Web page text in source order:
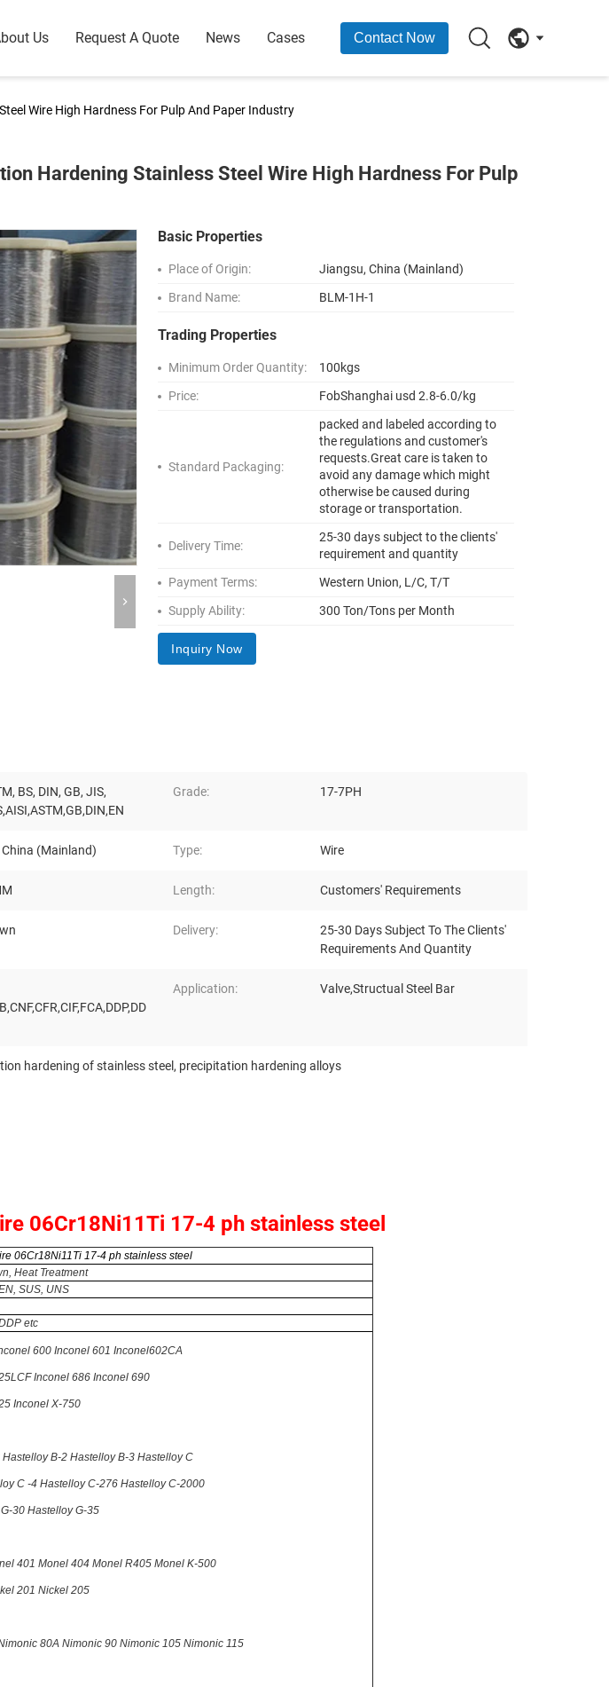
Us Request A Quote News Cases Contact Now
Wire High Hardness For Pulp And Paper Industry
Hardening Stainless Steel Wire High Hardness For Pulp
Basic Properties
Place of Origin:
Jiangsu, China (Mainland)
Brand Name:
BLM-1H-1
Trading Properties
Minimum Order Quantity:
100kgs
Price:
FobShanghai usd 2.8-6.0/kg
Standard Packaging:
packed and labeled according to
the regulations and customer's
requests.Great care is taken to
avoid any damage which might
otherwise be caused during
storage or transportation.
Delivery Time:
25-30 days subject to the clients'
requirement and quantity
Payment Terms:
Western Union, L/C, T/T
Supply Ability:
300 Ton/Tons per Month
Inquiry Now
BS, DIN, GB, JIS,
Grade: 17-7PH
(Mainland) Type: Wire
Length: Customers' Requirements
Delivery:
25-30 Days Subject To The Clients'
Requirements And Quantity
Application: Valve,Structual Steel Bar
hardening of stainless steel , precipitation hardening alloys
06Cr18Ni11Ti 17-4 ph stainless steel
06Cr18Ni11Ti 17-4 ph stainless steel
Heat Treatment
SUS, UNS
etc
600 Inconel 601 Inconel602CA
Inconel 686 Inconel 690
Inconel X-750
Hastelloy B-2Hastelloy B-3 Hastelloy C
C -4Hastelloy C-276 Hastelloy C-2000
G-30Hastelloy G-35
401 Monel 404 Monel R405 Monel K-500
201 Nickel 205
80A Nimonic 90 Nimonic 105 Nimonic 115